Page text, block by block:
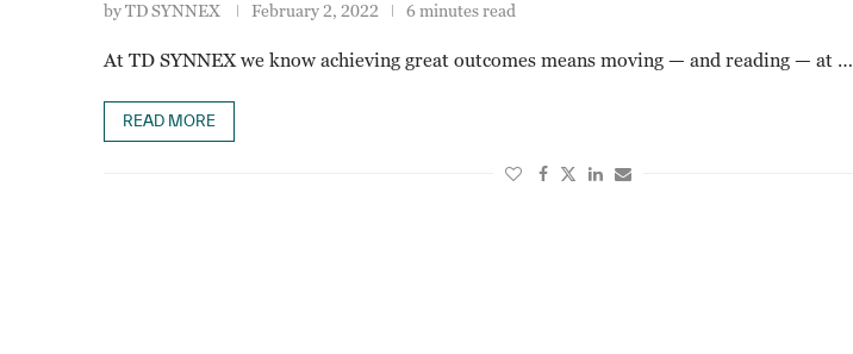
byTD SYNNEX February 2, 2022 6 minutes read
At TD SYNNEX we know achieving great outcomes means moving — and reading — at …
READ MORE